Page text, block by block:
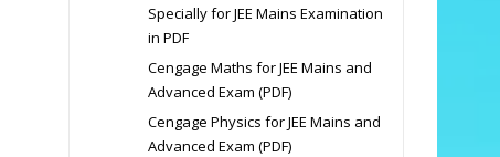
Specially for JEE Mains Examination
in PDF
Cengage Maths for JEE Mains and
Advanced Exam (PDF)
Cengage Physics for JEE Mains and
Advanced Exam (PDF)